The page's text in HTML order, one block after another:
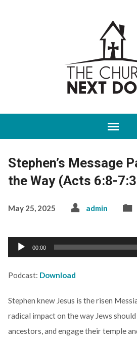
Stephen’s Message
the Way (Acts 6:8-
May 25, 2025 admin
Audio
Player
00:00
Podcast: Download
Stephen knew Jesus is the risen
radical impact on the way Jews
ancestors, and engage their temple